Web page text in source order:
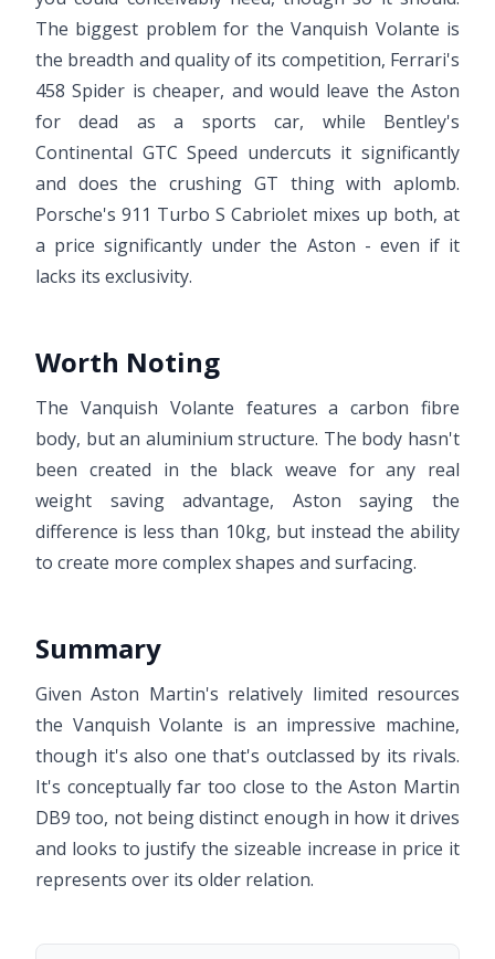
The biggest problem for the Vanquish Volante is
the breadth and quality of its competition, Ferrari's
458 Spider is cheaper, and would leave the Aston
for dead as a sports car, while Bentley's
Continental GTC Speed undercuts it significantly
and does the crushing GT thing with aplomb.
Porsche's 911 Turbo S Cabriolet mixes up both, at
a price significantly under the Aston - even if it
lacks its exclusivity.
Worth Noting
The Vanquish Volante features a carbon fibre
body, but an aluminium structure. The body hasn't
been created in the black weave for any real
weight saving advantage, Aston saying the
difference is less than 10kg, but instead the ability
to create more complex shapes and surfacing.
Summary
Given Aston Martin's relatively limited resources
the Vanquish Volante is an impressive machine,
though it's also one that's outclassed by its rivals.
It's conceptually far too close to the Aston Martin
DB9 too, not being distinct enough in how it drives
and looks to justify the sizeable increase in price it
represents over its older relation.